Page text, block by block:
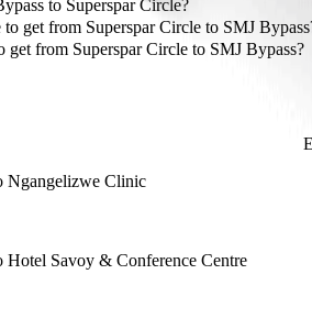
to travel from Superspar Circle to SMJ
to Superspar Circle?
4.9 km from Superspar Circle.
get from Superspar Circle to SMJ
from Superspar Circle to SMJ Bypass
get from Superspar Circle to SMJ Bypass?
Ngangelizwe Clinic
Hotel Savoy & Conference Centre